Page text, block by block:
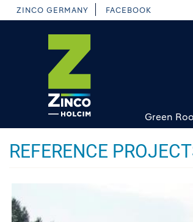
Skip
to
ZINCO GERMANY FACEBOOK
Green
REFERENCE